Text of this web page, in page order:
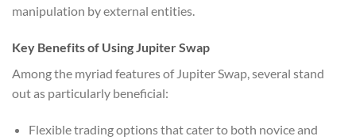
manipulation by external entities.
Key Benefits of Using Jupiter Swap
Among the myriad features of Jupiter Swap, several stand
out as particularly beneficial:
Flexible trading options that cater to both novice and